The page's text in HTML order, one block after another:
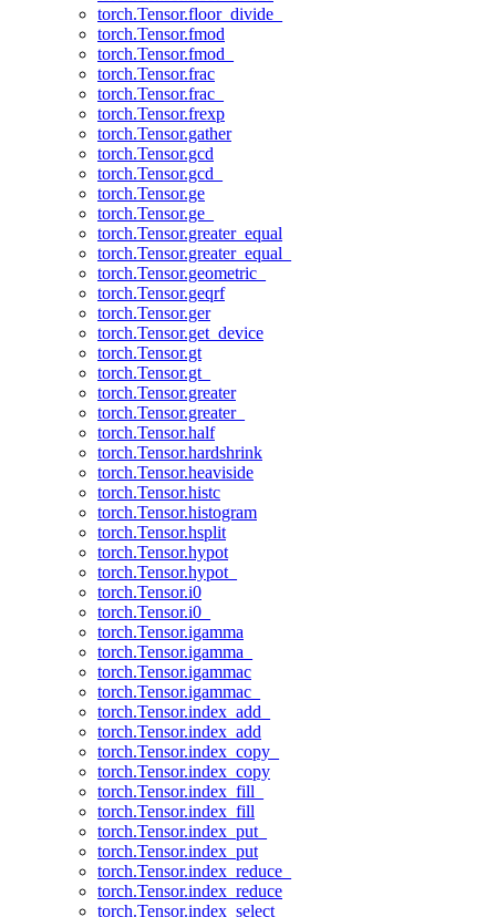
torch.Tensor.floor_divide_
torch.Tensor.fmod
torch.Tensor.fmod_
torch.Tensor.frac
torch.Tensor.frac_
torch.Tensor.frexp
torch.Tensor.gather
torch.Tensor.gcd
torch.Tensor.gcd_
torch.Tensor.ge
torch.Tensor.ge_
torch.Tensor.greater_equal
torch.Tensor.greater_equal_
torch.Tensor.geometric_
torch.Tensor.geqrf
torch.Tensor.ger
torch.Tensor.get_device
torch.Tensor.gt
torch.Tensor.gt_
torch.Tensor.greater
torch.Tensor.greater_
torch.Tensor.half
torch.Tensor.hardshrink
torch.Tensor.heaviside
torch.Tensor.histc
torch.Tensor.histogram
torch.Tensor.hsplit
torch.Tensor.hypot
torch.Tensor.hypot_
torch.Tensor.i0
torch.Tensor.i0_
torch.Tensor.igamma
torch.Tensor.igamma_
torch.Tensor.igammac
torch.Tensor.igammac_
torch.Tensor.index_add_
torch.Tensor.index_add
torch.Tensor.index_copy_
torch.Tensor.index_copy
torch.Tensor.index_fill_
torch.Tensor.index_fill
torch.Tensor.index_put_
torch.Tensor.index_put
torch.Tensor.index_reduce_
torch.Tensor.index_reduce
torch.Tensor.index_select